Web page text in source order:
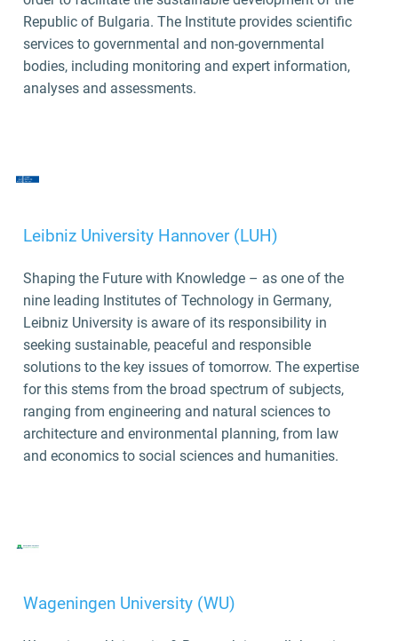
Republic of Bulgaria. The Institute provides scientific
services to governmental and non-governmental
bodies, including monitoring and expert information,
analyses and assessments.
Leibniz University Hannover (LUH)
Shaping the Future with Knowledge – as one of the
nine leading Institutes of Technology in Germany,
Leibniz University is aware of its responsibility in
seeking sustainable, peaceful and responsible
solutions to the key issues of tomorrow. The expertise
for this stems from the broad spectrum of subjects,
ranging from engineering and natural sciences to
architecture and environmental planning, from law
and economics to social sciences and humanities.
Wageningen University (WU)